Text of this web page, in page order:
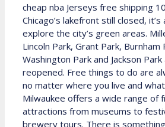
cheap nba Jerseys free shipping
Chicago’s lakefront still closed,
explore the city’s green areas.
Lincoln Park, Grant Park, Burnham
Washington Park and Jackson
reopened. Free things to do are
no matter where you live and
Milwaukee offers a wide range of
attractions from museums to
brewery tours. There is